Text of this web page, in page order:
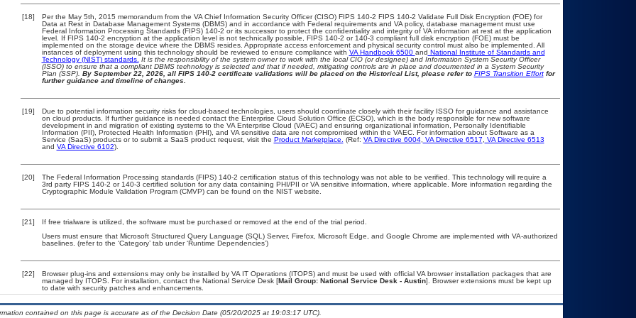
[18]
Per the May 5th, 2015 memorandum from the VA Chief Information Security Officer (CISO) FIPS 140-2 FIPS 140-2 Validate Full Disk Encryption (FOE) for
Data at Rest in Database Management Systems (DBMS) and in accordance with Federal requirements and VA policy, database management must use
Federal Information Processing Standards (FIPS) 140-2 or its successor to protect the confidentiality and integrity of VA information at rest at the application
level. If FIPS 140-2 encryption at the application level is not technically possible, FIPS 140-2 or 140-3 compliant full disk encryption (FOE) must be
implemented on the storage device where the DBMS resides. Appropriate access enforcement and physical security control must also be implemented. All
instances of deployment using this technology should be reviewed to ensure compliance with VA Handbook 6500 and National Institute of Standards and
Technology (NIST) standards. It is the responsibility of the system owner to work with the local CIO (or designee) and Information System Security Officer
(ISSO) to ensure that a compliant DBMS technology is selected and that if needed, mitigating controls are in place and documented in a System Security
Plan (SSP). By September 22, 2026, all FIPS 140-2 certificate validations will be placed on the Historical List, please refer to FIPS Transition Effortfor
further guidance and timeline of changes.
[19]
Due to potential information security risks for cloud-based technologies, users should coordinate closely with their facility ISSO for guidance and assistance
on cloud products. If further guidance is needed contact the Enterprise Cloud Solution Office (ECSO), which is the body responsible for new software
development in and migration of existing systems to the VA Enterprise Cloud (VAEC) and ensuring organizational information, Personally Identifiable
Information (PII), Protected Health Information (PHI), and VA sensitive data are not compromised within the VAEC. For information about Software as a
Service (SaaS) products or to submit a SaaS product request, visit the Product Marketplace. (Ref: VA Directive 6004, VA Directive 6517
VA Directive 6513
and VA Directive 6102).
[20]
The Federal Information Processing standards (FIPS) 140-2 certification status of this technology was not able to be verified. This technology will require a
3rd party FIPS 140-2 or 140-3 certified solution for any data containing PHI/PII or VA sensitive information, where applicable. More information regarding the
Cryptographic Module Validation Program (CMVP) can be found on the NIST website.
[21]
If free trialware is utilized, the software must be purchased or removed at the end of the trial period.
Users must ensure that Microsoft Structured Query Language (SQL) Server, Firefox, Microsoft Edge, and Google Chrome are implemented with VA-authorized
baselines. (refer to the ‘Category’ tab under ‘Runtime Dependencies’)
[22]
Browser plug-ins and extensions may only be installed by VA IT Operations (ITOPS) and must be used with official VA browser installation packages that are
managed by ITOPS. For installation, contact the National Service Desk [Mail Group: National Service Desk - Austin]. Browser extensions must be kept up
to date with security patches and enhancements.
contained on this page is accurate as of the Decision Date (05/20/2025 at 19:03:17 UTC).